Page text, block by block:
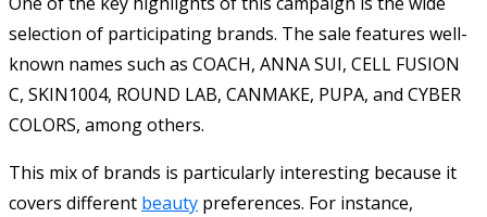
selection of participating brands. The sale features well-
known names such as COACH, ANNA SUI, CELL FUSION
C, SKIN1004, ROUND LAB, CANMAKE, PUPA, and CYBER
COLORS, among others.
This mix of brands is particularly interesting because it
covers different beauty preferences. For instance,